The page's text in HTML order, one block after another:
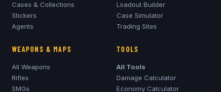
Cases & Collections
Stickers
Agents
Loadout Builder
Case Simulator
Trading Sites
WEAPONS & MAPS
All Weapons
Rifles
SMGs
TOOLS
All Tools
Damage Calculator
Economy Calculator